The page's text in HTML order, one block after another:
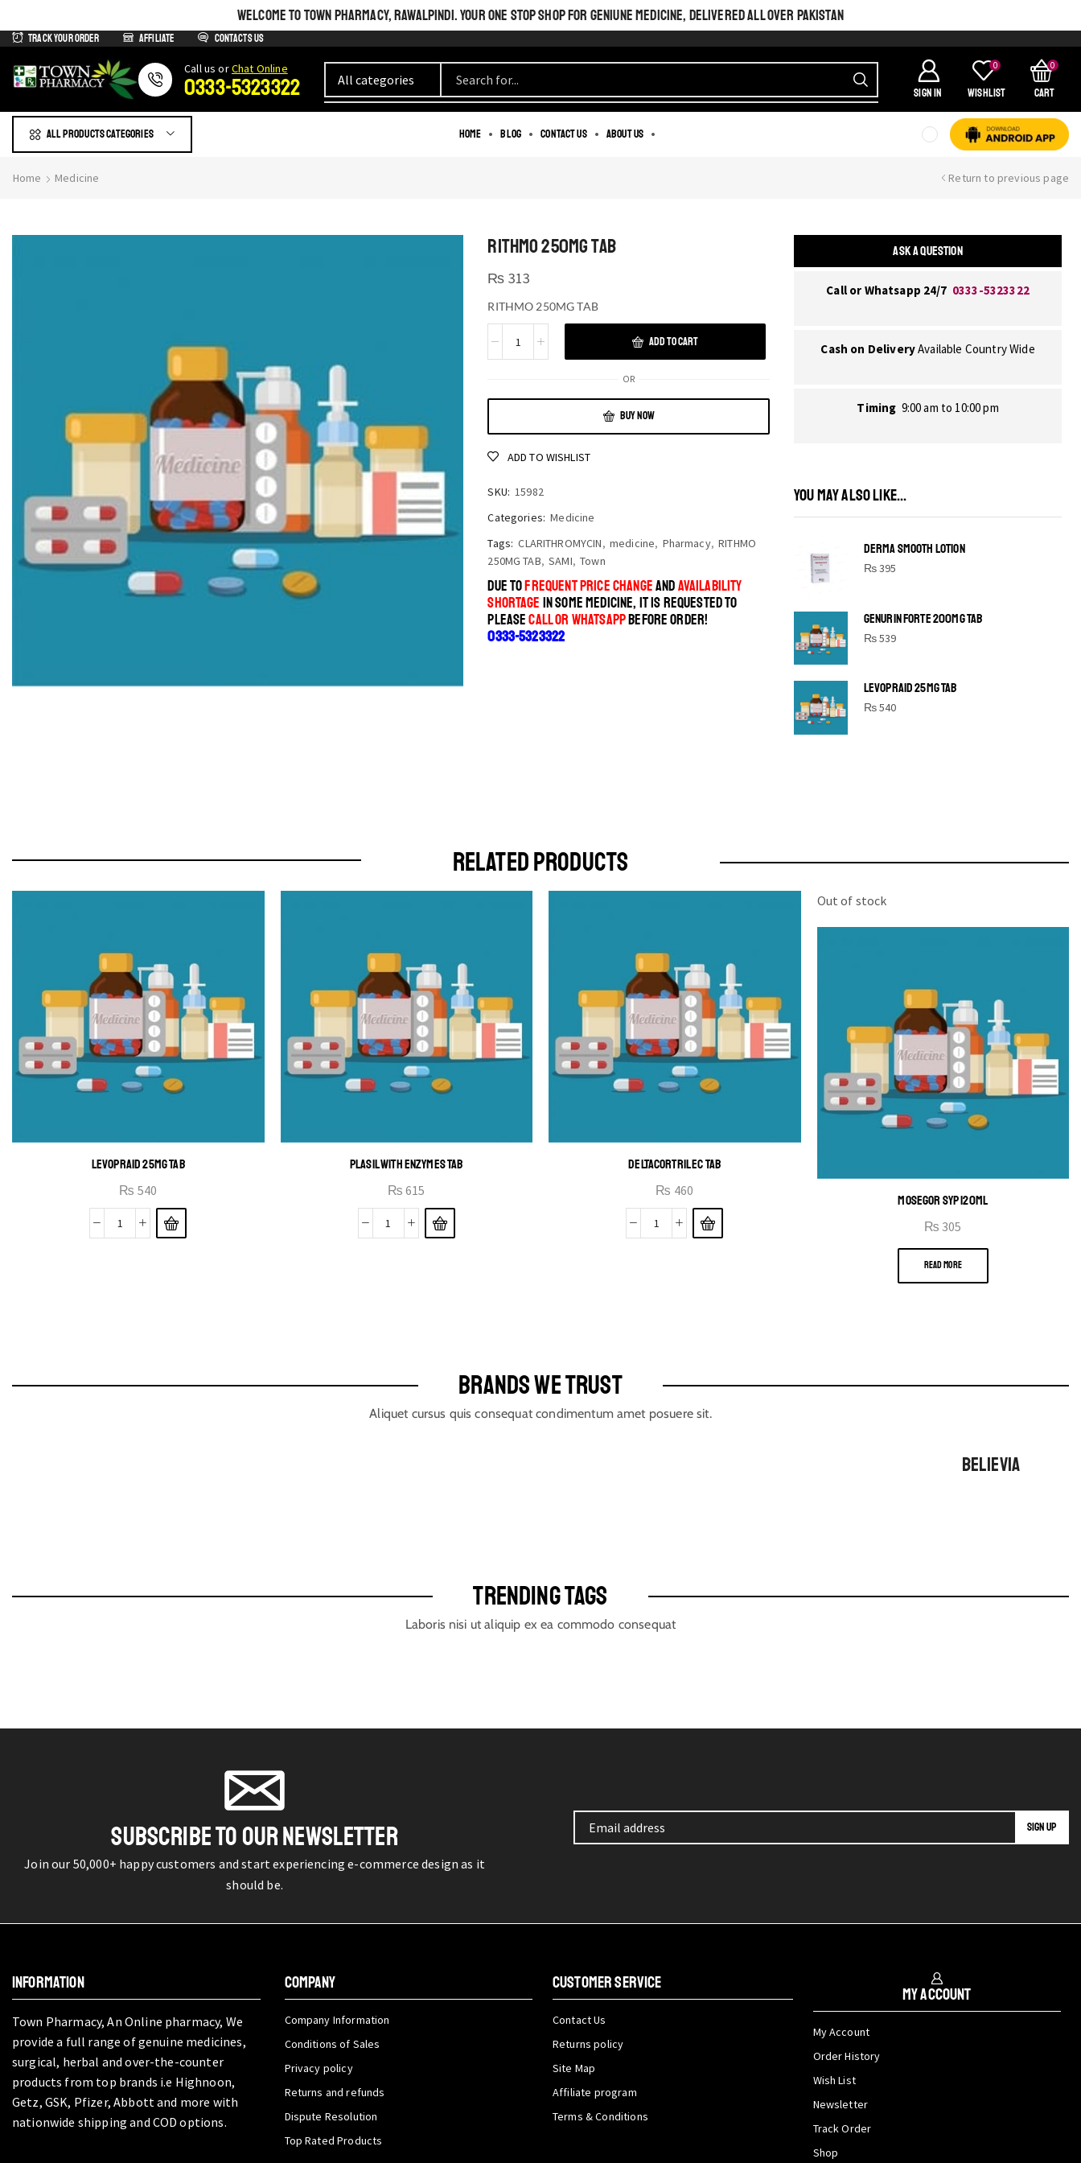
WELCOME TO TOWN PHARMACY, RAWALPINDI. YOUR ONE STOP SHOP FOR GENIUNE MEDICINE, DELIVERED ALL OVER PAKISTAN
Track Your Order Affiliate Contacts us
Сall us orChat Online
0333-5323322 SIGN IN
0
Wishlist
0
Cart
All products Categories Home Blog Contact us About us
Home Medicine Return to previous page
RITHMO 250MG TAB
₨ 313
RITHMO 250MG TAB
ADD TO CART
OR
BUY NOW
ADD TO WISHLIST
SKU: 15982
Categories: Medicine
Tags: CLARITHROMYCIN, medicine, Pharmacy, RITHMO
250MG TAB, SAMI, Town
DUE TOFREQUENT PRICE CHANGEANDAVAILABILITY
SHORTAGE IN SOME MEDICINE, IT IS REQUESTED TO
PLEASECALL OR WHATSAPPBEFORE ORDER!
0333-5323322
ASK A QUESTION
Call or Whatsapp 24/7 0333-5323322
Cash on DeliveryAvailable Country Wide
Timing 9:00 am to 10:00 pm
YOU MAY ALSO LIKE...
DERMA SMOOTH LOTION
₨395
GENURIN FORTE 200MG TAB
₨539
LEVOPRAID 25MG TAB
₨540
SHINE BRIGHT LIKE
RELATED PRODUCTS
LEVOPRAID 25MG TAB
₨ 540
PLASIL WITH ENZYMES TAB
₨ 615
DELTACORTRIL EC TAB
₨ 460
Out of stock
MOSEGOR SYP 120ML
₨ 305
READ MORE
BRANDS WE TRUST
Aliquet cursus quis consequat condimentum amet posuere sit.
BELIEVIA
TRENDING TAGS
Laboris nisi ut aliquip ex ea commodo consequat
SUBSCRIBE TO OUR NEWSLETTER
Join our 50,000+ happy customers and start experiencing e-commerce design as it
should be.
INFORMATION
Town Pharmacy, An Online pharmacy, We
provide a full range of genuine medicines,
surgical, herbal and over-the-counter
products from top brands i.e Highnoon,
Getz, GSK, Pfizer, Abbott and more with
nationwide shipping and COD options.
COMPANY
Company Information
Conditions of Sales
Privacy policy
Returns and refunds
Dispute Resolution
Top Rated Products
CUSTOMER SERVICE
Contact Us
Returns policy
Site Map
Affiliate program
Terms & Conditions
My Account
My Account
Order History
Wish List
Newsletter
Track Order
Shop